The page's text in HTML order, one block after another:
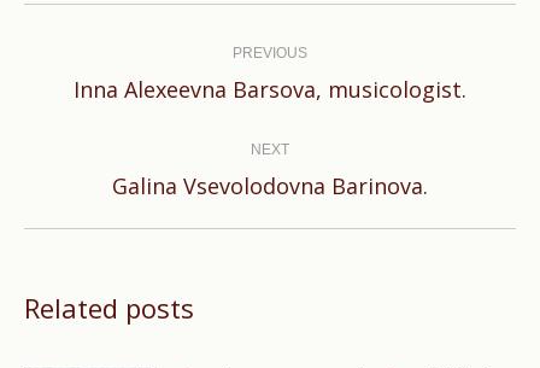
PREVIOUS
Previous
Inna Alexeevna Barsova, musicologist.
NEXT
Next
Galina Vsevolodovna Barinova.
Related posts